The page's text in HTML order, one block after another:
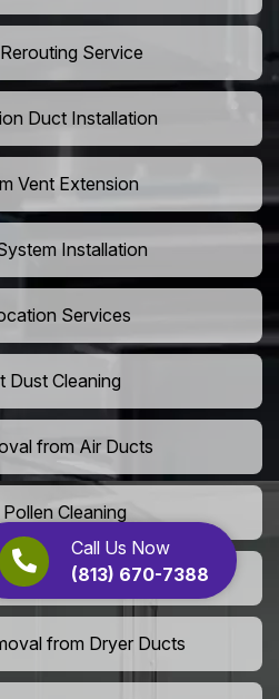
Call Us Now
(813) 670-7388
Service
Duct Installation
Vent Extension
Installation
Services
Dust Cleaning
from Air Ducts
Cleaning
Hair Removal
from Dryer Ducts